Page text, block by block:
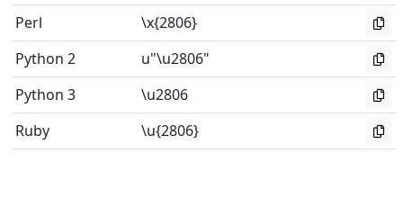
Perl
\x{2806}
Python 2
u"\u2806"
Python 3
\u2806
Ruby
\u{2806}